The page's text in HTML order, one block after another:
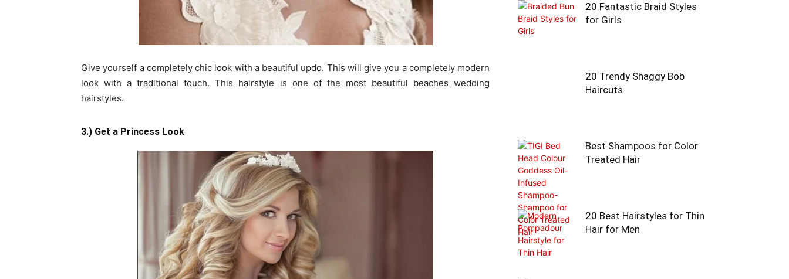
Give yourself a completely chic look with a beautiful updo. This will give you a completely modern
look with a traditional touch. This hairstyle is one of the most beautiful beaches wedding
hairstyles.
3.) Get a Princess Look
20 Fantastic Braid Styles
for Girls
20 Trendy Shaggy Bob
Haircuts
Best Shampoos for Color
Treated Hair
20 Best Hairstyles for Thin
Hair for Men